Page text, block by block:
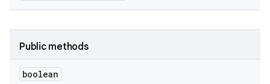
Public methods
boolean